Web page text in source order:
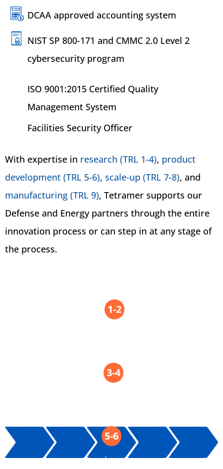
DCAA approved accounting system
NIST SP 800-171 and CMMC 2.0 Level 2
cybersecurity program
ISO 9001:2015 Certified Quality
Management System
Facilities Security Officer
With expertise in research (TRL 1-4), product
development (TRL 5-6), scale-up (TRL 7-8), and
manufacturing (TRL 9), Tetramer supports our
Defense and Energy partners through the entire
innovation process or can step in at any stage of
the process.
1-2
3-4
5-6
Development